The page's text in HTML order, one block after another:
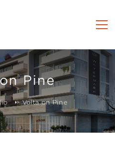
Pine
Volta on Pine